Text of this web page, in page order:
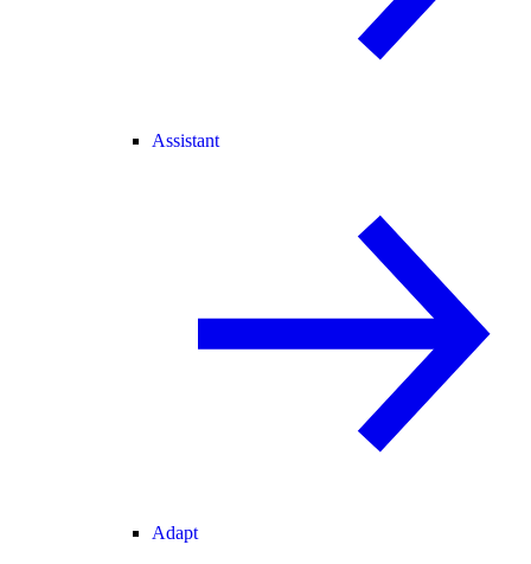
Assistant
Adapt